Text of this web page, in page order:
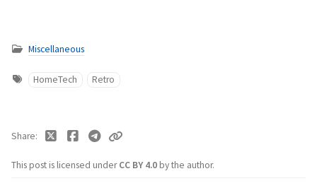
Miscellaneous
HomeTech Retro
This post is licensed underCC BY 4.0by the author.
Share